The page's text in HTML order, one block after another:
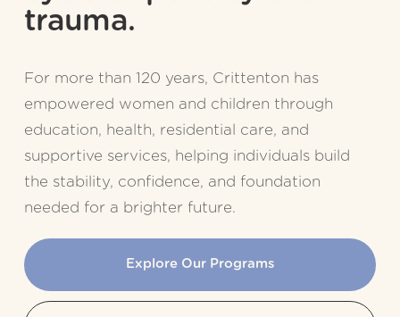
trauma.
For more than 120 years, Crittenton has
empowered women and children through
education, health, residential care, and
supportive services, helping individuals build
the stability, confidence, and foundation
needed for a brighter future.
Explore Our Programs